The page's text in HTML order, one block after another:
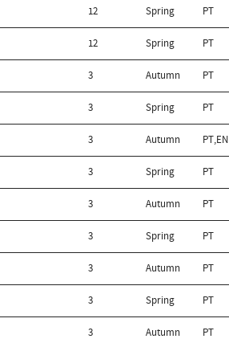
12 Spring PT
12 Spring PT
3 Autumn PT
3 Spring PT
3 Autumn PT,EN
3 Spring PT
3 Autumn PT
3 Spring PT
3 Autumn PT
3 Spring PT
3 Autumn PT